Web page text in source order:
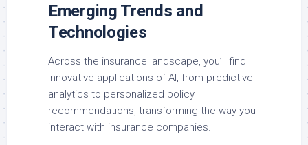
Emerging Trends and
Technologies
Across the insurance landscape, you’ll find
innovative applications of AI, from predictive
analytics to personalized policy
recommendations, transforming the way you
interact with insurance companies.